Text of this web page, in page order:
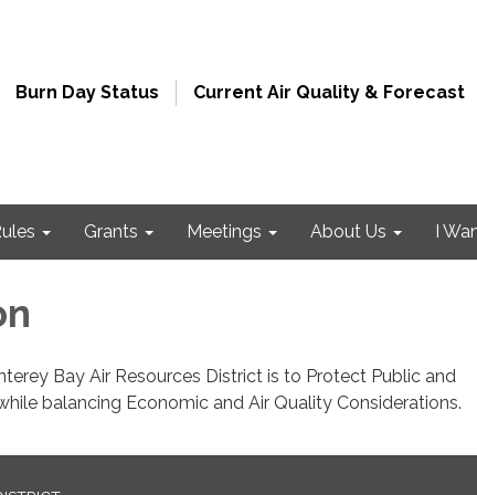
Burn Day Status Current Air Quality & Forecast
Grants Meetings About Us I
Bay Air Resources District is to Protect Public and
balancing Economic and Air Quality Considerations.